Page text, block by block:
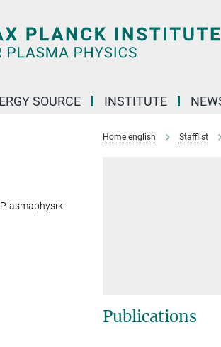
SOURCE INSTITUTE
Home english Stafflist
Publications